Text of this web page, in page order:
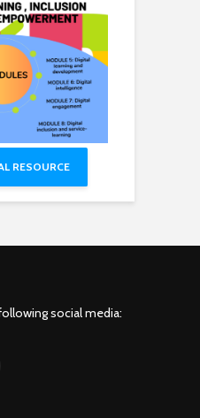
RESOURCE
social media: